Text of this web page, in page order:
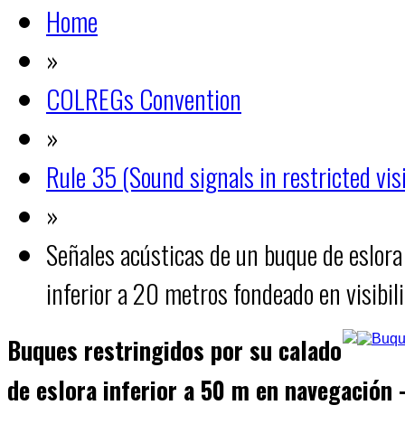
Home
»
COLREGs Convention
»
Rule 35 (Sound signals in restricted
»
Señales acústicas de un buque de
inferior a 20 metros fondeado en
Buques restringidos por su calado
de eslora inferior a 50 m en navegación